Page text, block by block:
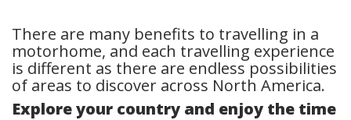
There are many benefits to travelling in a
motorhome, and each travelling experience
is different as there are endless possibilities
of areas to discover across North America.
Explore your country and enjoy the time